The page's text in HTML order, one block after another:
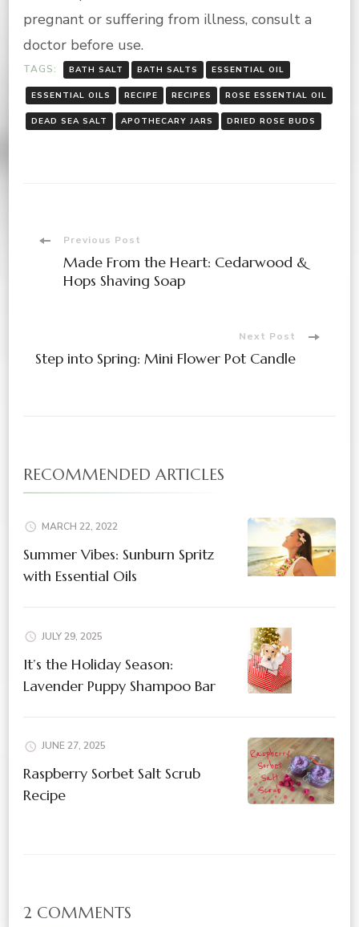
pregnant or suffering from illness, consult a
doctor before use.
TAGS: BATH SALT BATH SALTS ESSENTIAL OIL
ESSENTIAL OILS RECIPE RECIPES ROSE ESSENTIAL OIL
DEAD SEA SALT APOTHECARY JARS DRIED ROSE BUDS
Post
Navigation
Previous Post
Made From the Heart: Cedarwood &
Hops Shaving Soap
Next Post
Step into Spring: Mini Flower Pot Candle
RECOMMENDED ARTICLES
MARCH 22, 2022
Summer Vibes: Sunburn Spritz
with Essential Oils
JULY 29, 2025
It’s the Holiday Season:
Lavender Puppy Shampoo Bar
JUNE 27, 2025
Raspberry Sorbet Salt Scrub
Recipe
2 COMMENTS